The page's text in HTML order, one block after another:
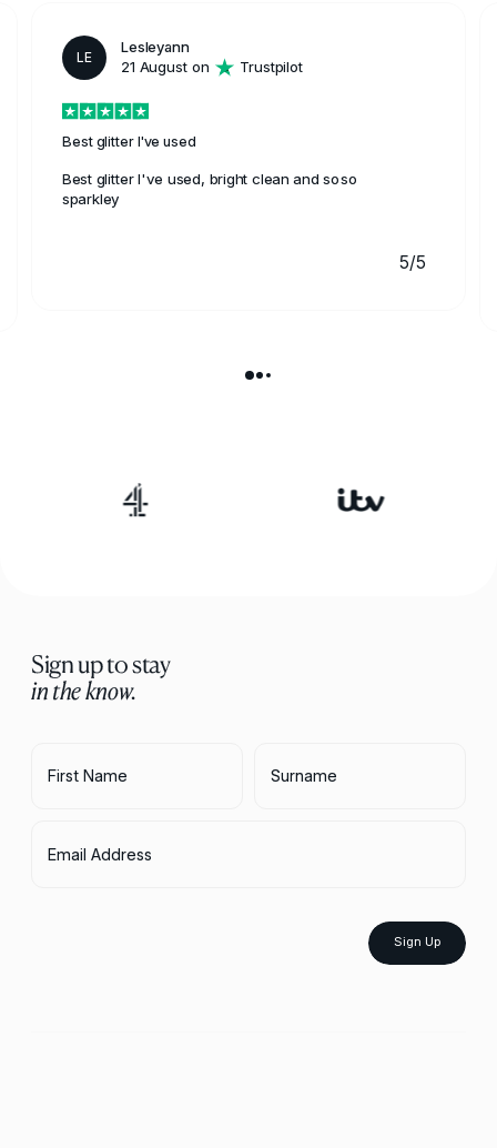
LE
Lesleyann
21 August on
Trustpilot
Best glitter I've used
Best glitter I've used, bright clean and soso
sparkley
5/5
Sign up to stay
in the know.
First Name Surname
Email Address
Sign Up